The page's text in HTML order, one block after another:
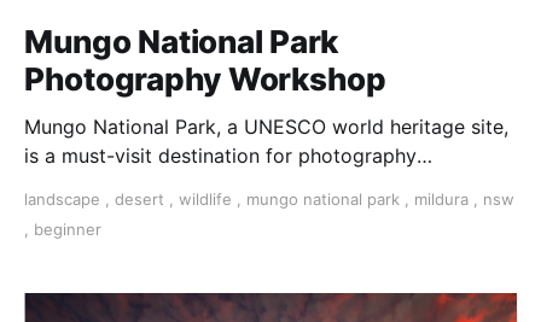
Mungo National Park
Photography Workshop
Mungo National Park, a UNESCO world heritage site,
is a must-visit destination for photography
landscapes.
landscape desert wildlife mungo national park mildura
nsw
beginner